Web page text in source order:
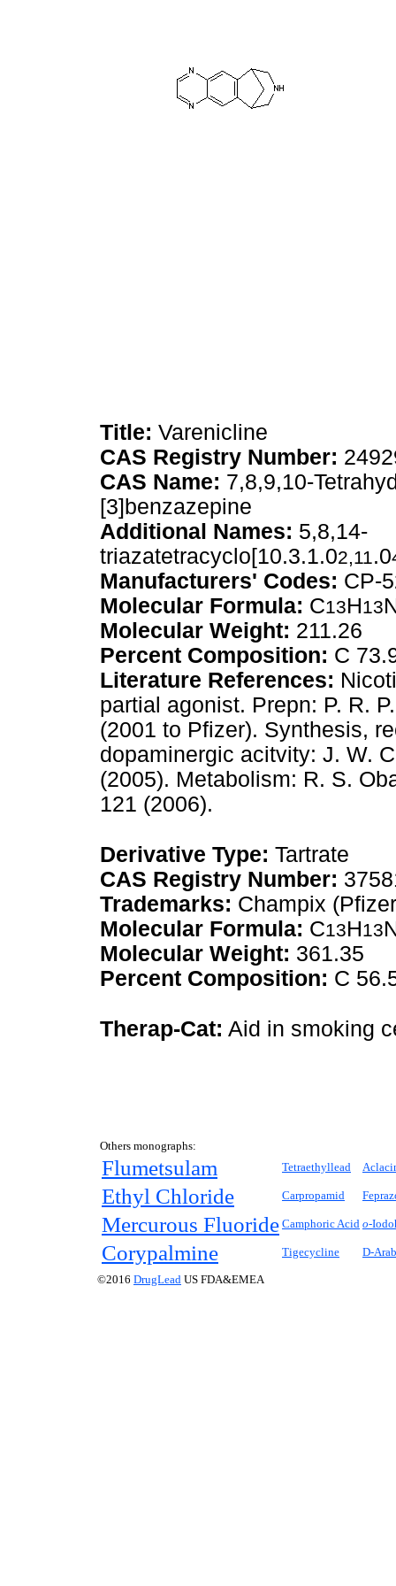
Title: Varenicline
CAS Registry Number:
CAS Name: 7,8,9,10-
[3]benzazepine
Additional Names: 5,8,14-
triazatetracyclo[10.3.1.02,11.0
Manufacturers' Codes: CP-
Molecular Formula: C13H13
Molecular Weight: 211.26
Percent Composition: C
Literature References:
partial agonist. Prepn: P. R.
(2001 to Pfizer). Synthesis,
dopaminergic acitvity: J. W.
(2005). Metabolism: R. S.
121 (2006).
Derivative Type: Tartrate
CAS Registry Number:
Trademarks: Champix
Molecular Formula: C13H13
Molecular Weight: 361.35
Percent Composition: C
Therap-Cat: Aid in smoking
Others monographs:
Flumetsulam Tetraethyllead
Ethyl Chloride Carpropamid
Mercurous Fluoride Camphoric Acid o-
Corypalmine Tigecycline D-
©2016 DrugLead US FDA&EMEA